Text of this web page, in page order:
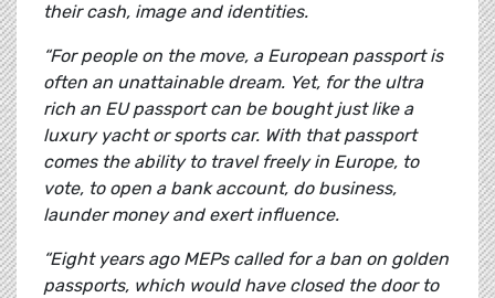
their cash, image and identities.
“For people on the move, a European passport is
often an unattainable dream. Yet, for the ultra
rich an EU passport can be bought just like a
luxury yacht or sports car. With that passport
comes the ability to travel freely in Europe, to
vote, to open a bank account, do business,
launder money and exert influence.
“Eight years ago MEPs called for a ban on golden
passports, which would have closed the door to